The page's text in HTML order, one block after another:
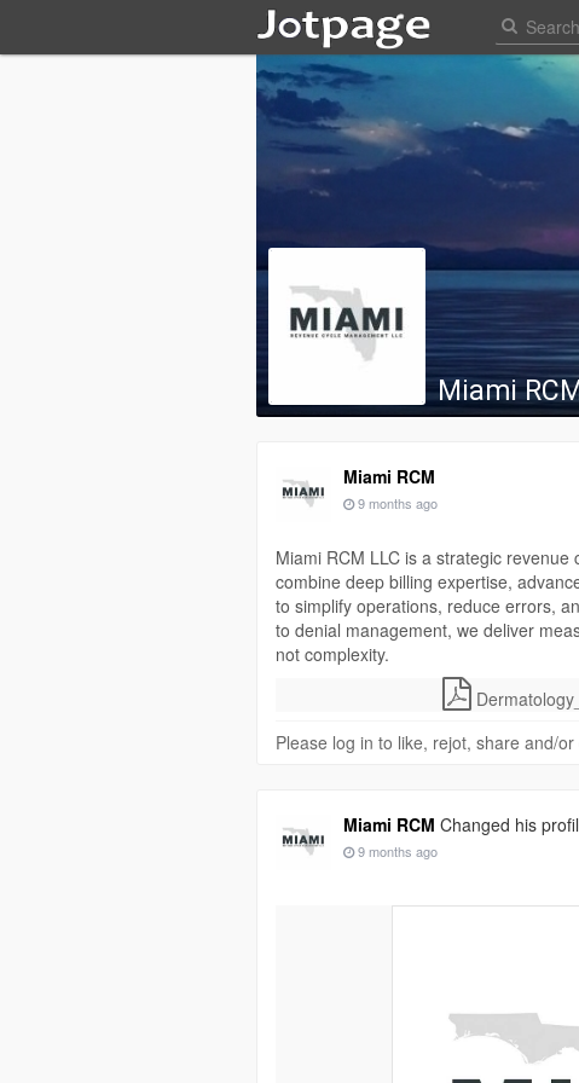
Miami
Miami RCM
9 months ago
Miami RCM LLC is a strategic
combine deep billing expertise,
to simplify operations, reduce errors,
to denial management, we deliver
not complexity.
Please log in to like, rejot, share and/
Miami RCM Changed his
9 months ago